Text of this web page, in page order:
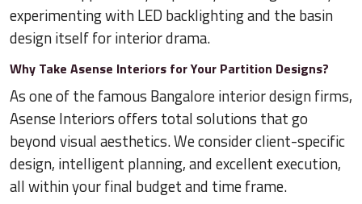
experimenting with LED backlighting and the basin
design itself for interior drama.
Why Take Asense Interiors for Your Partition Designs?
As one of the famous Bangalore interior design firms,
Asense Interiors offers total solutions that go
beyond visual aesthetics. We consider client-specific
design, intelligent planning, and excellent execution,
all within your final budget and time frame.